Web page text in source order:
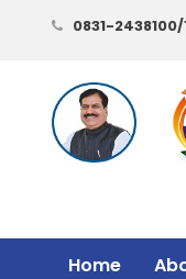
0831-2438100/
Home